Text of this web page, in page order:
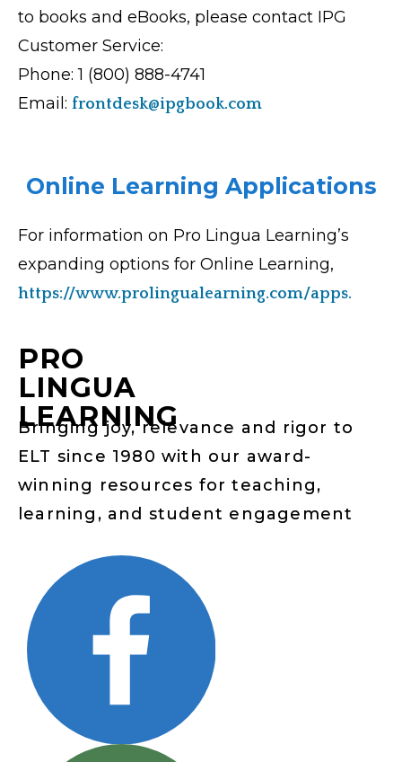
to books and eBooks, please contact IPG
Customer Service:
Phone: 1 (800) 888-4741
Email: frontdesk@ipgbook.com
Online Learning Applications
For information on Pro Lingua Learning’s
expanding options for Online Learning,
https://www.prolingualearning.com/apps.
PRO
LINGUA
LEARNING
Bringing joy, relevance and rigor to
ELT since 1980 with our award-
winning resources for teaching,
learning, and student engagement